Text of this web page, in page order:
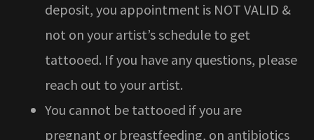
deposit, you appointment is NOT VALID &
not on your artist’s schedule to get
tattooed. If you have any questions, please
reach out to your artist.
You cannot be tattooed if you are
pregnant or breastfeeding, on antibiotics